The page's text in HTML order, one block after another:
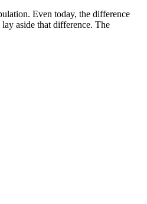
Even today, the difference
aside that difference. The